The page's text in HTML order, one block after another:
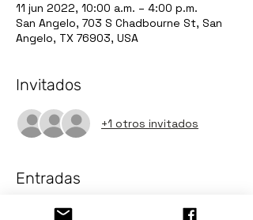
11 jun 2022, 10:00 a.m. – 4:00 p.m.
San Angelo, 703 S Chadbourne St, San
Angelo, TX 76903, USA
Invitados
+1 otros invitados
Entradas